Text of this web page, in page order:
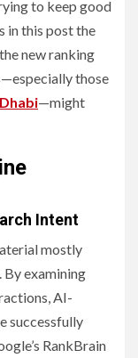
to keep good
in this post the
new ranking
those
—might
Intent
mostly
By examining
AI-
successfully
RankBrain